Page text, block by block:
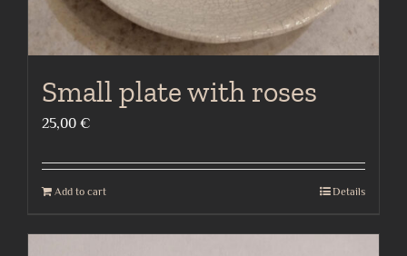
Small plate with roses
25,00 €
Add to cart Details